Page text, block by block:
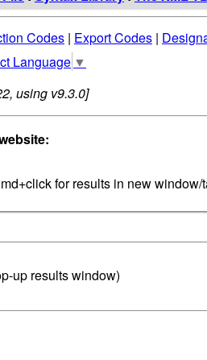
Codes | Export Codes |
Language ▼
using v9.3.0]
for results in new window/
up results window)